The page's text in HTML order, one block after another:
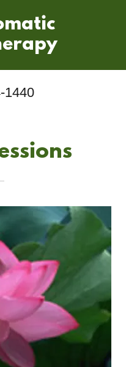
1440